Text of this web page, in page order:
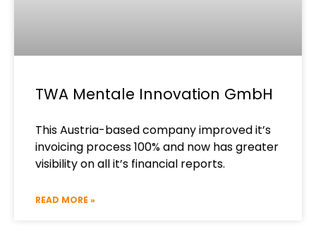
TWA Mentale Innovation GmbH
This Austria-based company improved it’s
invoicing process 100% and now has greater
visibility on all it’s financial reports.
READ MORE »